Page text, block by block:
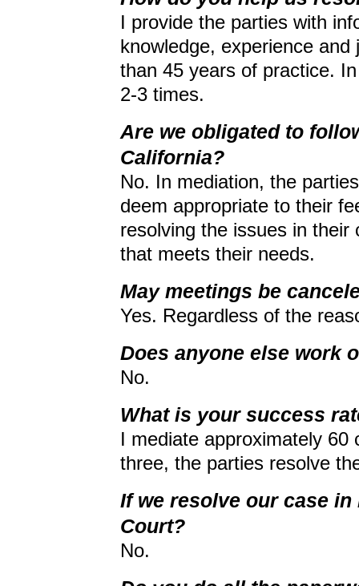
I provide the parties with
knowledge, experience
than 45 years of practice.
2-3 times.
Are we obligated to
California?
No. In mediation, the
deem appropriate to their
resolving the issues in
that meets their needs.
May meetings be
Yes. Regardless of the
Does anyone else work
No.
What is your success
I mediate approximately
three, the parties resolve
If we resolve our case
Court?
No.